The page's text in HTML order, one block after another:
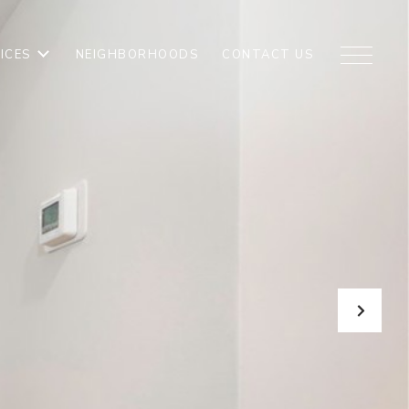
NEIGHBORHOODS CONTACT US